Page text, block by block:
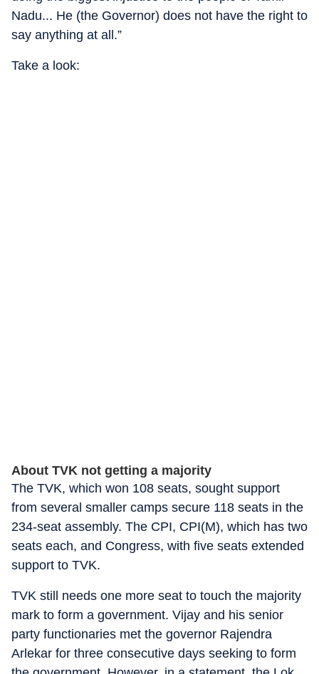
Nadu... He (the Governor) does not have the right to
say anything at all.”
Take a look:
About TVK not getting a majority
The TVK, which won 108 seats, sought support
from several smaller camps secure 118 seats in the
234-seat assembly. The CPI, CPI(M), which has two
seats each, and Congress, with five seats extended
support to TVK.
TVK still needs one more seat to touch the majority
mark to form a government. Vijay and his senior
party functionaries met the governor Rajendra
Arlekar for three consecutive days seeking to form